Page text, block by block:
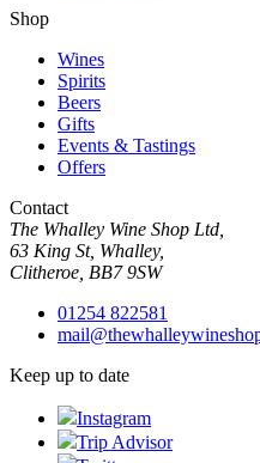
Shop
Wines
Spirits
Beers
Gifts
Events & Tastings
Offers
Contact
The Whalley Wine Shop Ltd,
63 King St, Whalley,
Clitheroe, BB7 9SW
01254 822581
Keep up to date
Instagram
Trip Advisor